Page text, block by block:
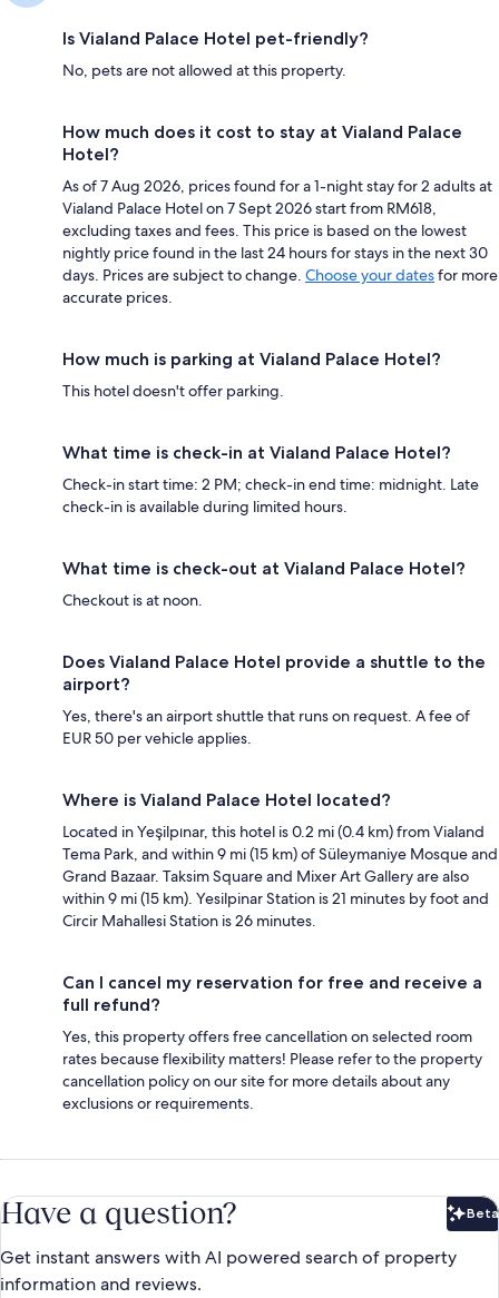
Is Vialand Palace Hotel pet-friendly?
No, pets are not allowed at this property.
How much does it cost to stay at Vialand Palace
Hotel?
As of 7 Aug 2026, prices found for a 1-night stay for 2 adults at
Vialand Palace Hotel on 7 Sept 2026 start from RM618,
excluding taxes and fees. This price is based on the lowest
nightly price found in the last 24 hours for stays in the next 30
days. Prices are subject to change. Choose your datesfor more
accurate prices.
How much is parking at Vialand Palace Hotel?
This hotel doesn't offer parking.
What time is check-in at Vialand Palace Hotel?
Check-in start time: 2 PM; check-in end time: midnight. Late
check-in is available during limited hours.
What time is check-out at Vialand Palace Hotel?
Checkout is at noon.
Does Vialand Palace Hotel provide a shuttle to the
airport?
Yes, there's an airport shuttle that runs on request. A fee of
EUR 50 per vehicle applies.
Where is Vialand Palace Hotel located?
Located in Yeşilpınar, this hotel is 0.2 mi (0.4 km) from Vialand
Tema Park, and within 9 mi (15 km) of Süleymaniye Mosque and
Grand Bazaar. Taksim Square and Mixer Art Gallery are also
within 9 mi (15 km). Yesilpinar Station is 21 minutes by foot and
Circir Mahallesi Station is 26 minutes.
Can I cancel my reservation for free and receive a
full refund?
Yes, this property offers free cancellation on selected room
rates because flexibility matters! Please refer to the property
cancellation policy on our site for more details about any
exclusions or requirements.
Have a question? Beta
Get instant answers with AI powered search of property
information and reviews.